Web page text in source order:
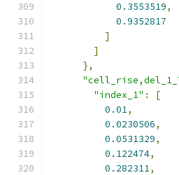
0.3553519,
0.9352817
]
]
},
"index_1" :
[
0.01,
0.0230506,
0.0531329,
0.122474,
0.282311,